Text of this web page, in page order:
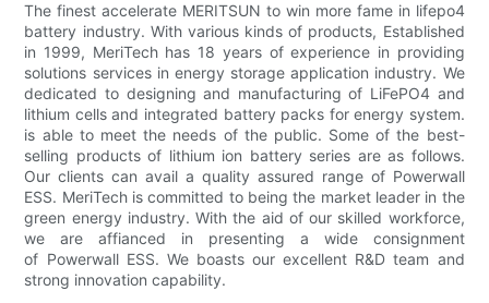
The finest accelerate MERITSUN to win more fame in lifepo4
battery industry. With various kinds of products, Established
in 1999, MeriTech has 18 years of experience in providing
solutions services in energy storage application industry. We
dedicated to designing and manufacturing of LiFePO4 and
lithium cells and integrated battery packs for energy system.
is able to meet the needs of the public. Some of the best-
selling products of lithium ion battery series are as follows.
Our clients can avail a quality assured range of Powerwall
ESS. MeriTech is committed to being the market leader in the
green energy industry. With the aid of our skilled workforce,
we are affianced in presenting a wide consignment
of Powerwall ESS. We boasts our excellent R&D team and
strong innovation capability.